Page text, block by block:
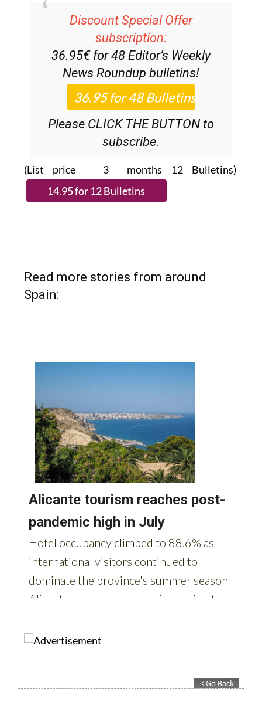
Discount Special Offer
subscription:
36.95€ for 48 Editor’s Weekly
News Roundup bulletins!
Please CLICK THE BUTTON to
subscribe.
(List price 3 months 12 Bulletins)
Read more stories from around
Spain: